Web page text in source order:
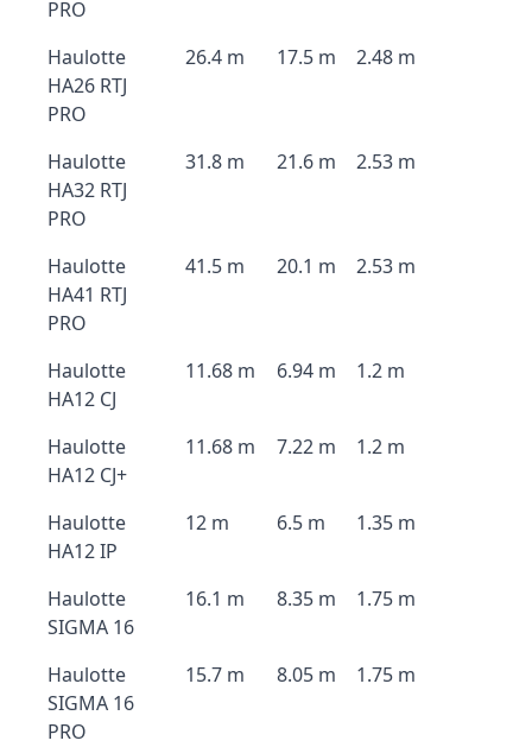
PRO
Haulotte
HA26 RTJ
PRO
26.4 m 17.5 m 2.48 m
Haulotte
HA32 RTJ
PRO
31.8 m 21.6 m 2.53 m
Haulotte
HA41 RTJ
PRO
41.5 m 20.1 m 2.53 m
Haulotte
HA12 CJ
11.68 m 6.94 m 1.2 m
Haulotte
HA12 CJ+
11.68 m 7.22 m 1.2 m
Haulotte
HA12 IP
12 m 6.5 m 1.35 m
Haulotte
SIGMA 16
16.1 m 8.35 m 1.75 m
Haulotte
SIGMA 16
PRO
15.7 m 8.05 m 1.75 m